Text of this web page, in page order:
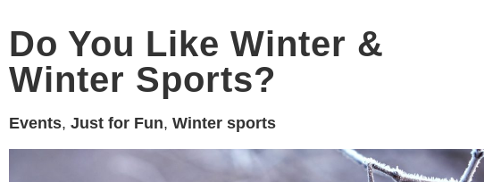
Do You Like Winter &
Winter Sports?
Events, Just for Fun, Winter sports